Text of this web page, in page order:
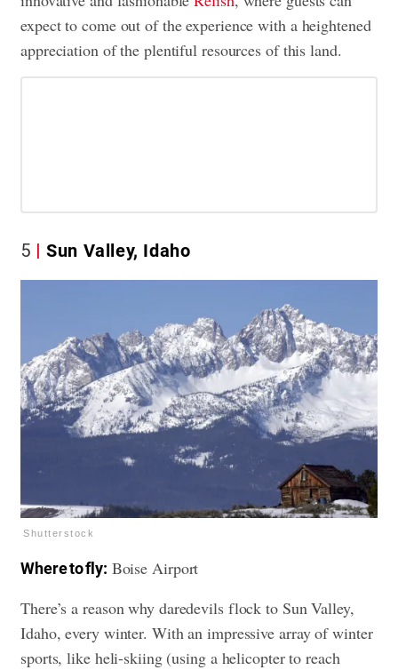
expect to come out of the experience with a heightened
appreciation of the plentiful resources of this land.
5 Sun Valley, Idaho
Shutterstock
Where to fly: Boise Airport
There’s a reason why daredevils flock to Sun Valley,
Idaho, every winter. With an impressive array of winter
sports, like heli-skiing (using a helicopter to reach